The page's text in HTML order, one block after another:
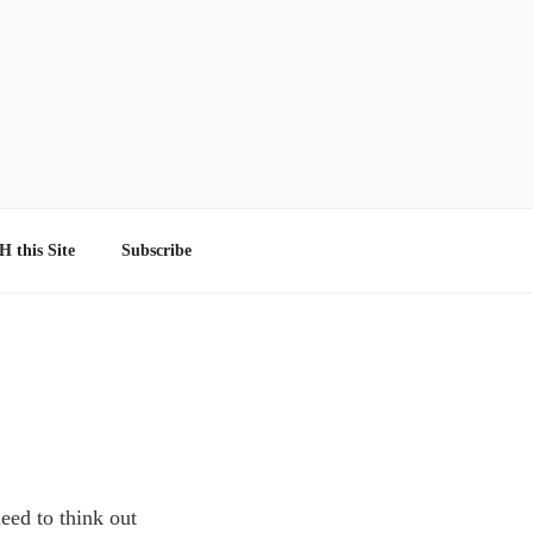
this Site Subscribe
to think out